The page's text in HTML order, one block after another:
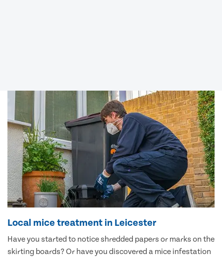
Local mice treatment in Leicester
Have you started to notice shredded papers or marks on the
skirting boards? Or have you discovered a mice infestation